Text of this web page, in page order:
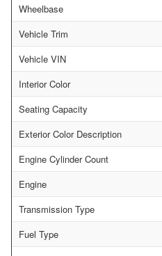
Wheelbase
Vehicle Trim
Vehicle VIN
Interior Color
Seating Capacity
Exterior Color Description
Engine Cylinder Count
Engine
Transmission Type
Fuel Type